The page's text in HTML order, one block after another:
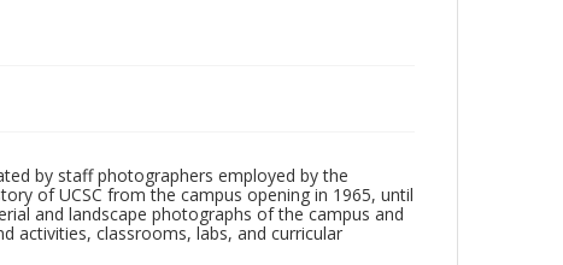
by staff photographers employed by the
of UCSC from the campus opening in 1965, until
and landscape photographs of the campus and
activities, classrooms, labs, and curricular